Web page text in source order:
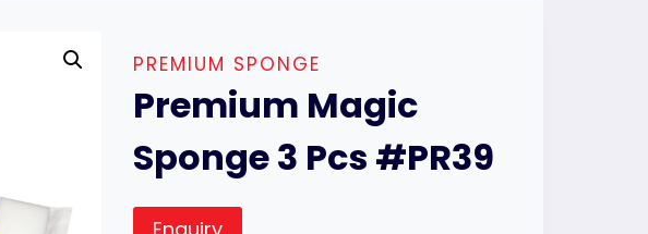
PREMIUM SPONGE
Premium Magic
Sponge 3 Pcs #PR39